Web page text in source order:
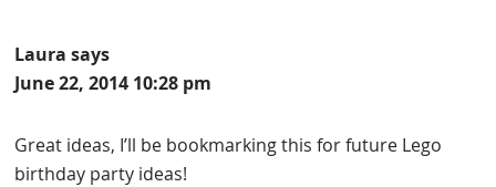
Laura says
June 22, 2014 10:28 pm
Great ideas, I’ll be bookmarking this for future Lego
birthday party ideas!